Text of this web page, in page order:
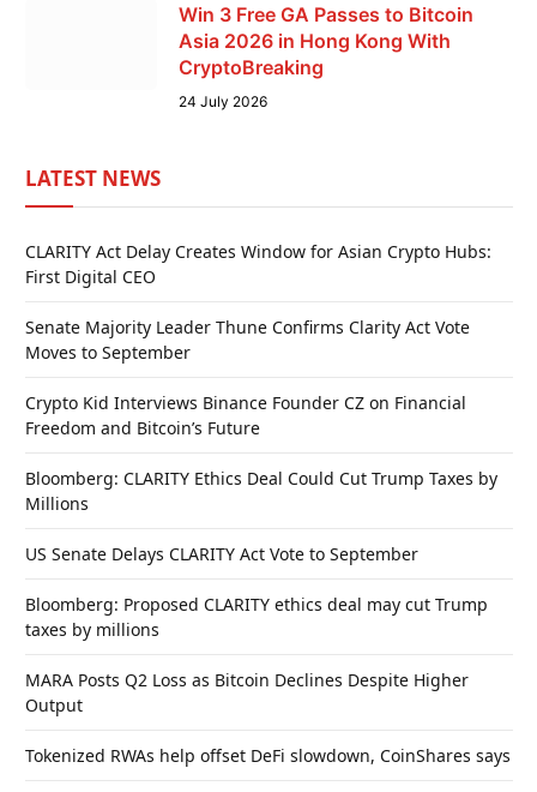
Win 3 Free GA Passes to Bitcoin
Asia 2026 in Hong Kong With
CryptoBreaking
24 July 2026
LATEST NEWS
CLARITY Act Delay Creates Window for Asian Crypto Hubs:
First Digital CEO
Senate Majority Leader Thune Confirms Clarity Act Vote
Moves to September
Crypto Kid Interviews Binance Founder CZ on Financial
Freedom and Bitcoin’s Future
Bloomberg: CLARITY Ethics Deal Could Cut Trump Taxes by
Millions
US Senate Delays CLARITY Act Vote to September
Bloomberg: Proposed CLARITY ethics deal may cut Trump
taxes by millions
MARA Posts Q2 Loss as Bitcoin Declines Despite Higher
Output
Tokenized RWAs help offset DeFi slowdown, CoinShares says